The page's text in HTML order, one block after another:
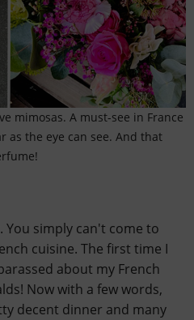
mimosas. A must-see in France
as the eye can see. And that
You simply can't come to
cuisine. The first time I
about my French
Now with a few words,
decent dinner and many